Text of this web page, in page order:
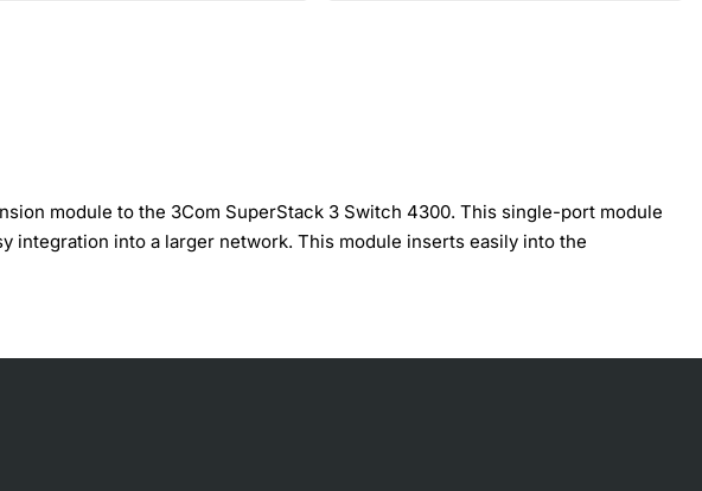
module to the 3Com SuperStack 3 Switch 4300. This single-port module
integration into a larger network. This module inserts easily into the